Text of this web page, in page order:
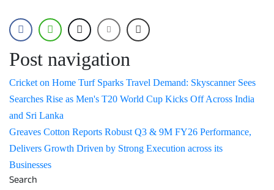
Post navigation
Cricket on Home Turf Sparks Travel Demand: Skyscanner Sees
Searches Rise as Men's T20 World Cup Kicks Off Across India
and Sri Lanka
Greaves Cotton Reports Robust Q3 & 9M FY26 Performance,
Delivers Growth Driven by Strong Execution across its
Businesses
Search